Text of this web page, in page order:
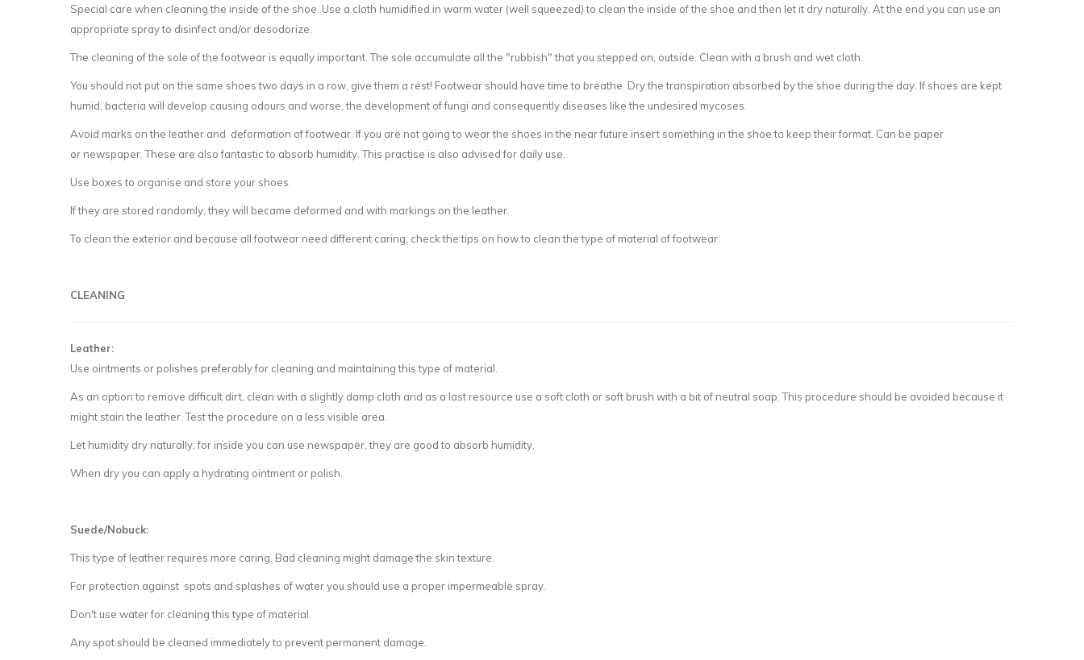
Special care when cleaning the inside of the shoe. Use a cloth humidified in warm water (well squeezed) to clean the inside of the shoe and then let it dry naturally. At the end you can use an
appropriate spray to disinfect and/or desodorize.
The cleaning of the sole of the footwear is equally important. The sole accumulate all the "rubbish" that you stepped on, outside. Clean with a brush and wet cloth.
You should not put on the same shoes two days in a row, give them a rest! Footwear should have time to breathe. Dry the transpiration absorbed by the shoe during the day. If shoes are kept
humid, bacteria will develop causing odours and worse, the development of fungi and consequently diseases like the undesired mycoses.
Avoid marks on the leather and deformation of footwear. If you are not going to wear the shoes in the near future insert something in the shoe to keep their format. Can be paper
or newspaper. These are also fantastic to absorb humidity. This practise is also advised for daily use.
Use boxes to organise and store your shoes.
If they are stored randomly, they will became deformed and with markings on the leather.
To clean the exterior and because all footwear need different caring, check the tips on how to clean the type of material of footwear.
CLEANING
Leather:
Use ointments or polishes preferably for cleaning and maintaining this type of material.
As an option to remove difficult dirt, clean with a slightly damp cloth and as a last resource use a soft cloth or soft brush with a bit of neutral soap. This procedure should be avoided because it
might stain the leather. Test the procedure on a less visible area.
Let humidity dry naturally, for inside you can use newspaper, they are good to absorb humidity.
When dry you can apply a hydrating ointment or polish.
Suede/Nobuck:
This type of leather requires more caring. Bad cleaning might damage the skin texture.
For protection against spots and splashes of water you should use a proper impermeable spray.
Don't use water for cleaning this type of material.
Any spot should be cleaned immediately to prevent permanent damage.